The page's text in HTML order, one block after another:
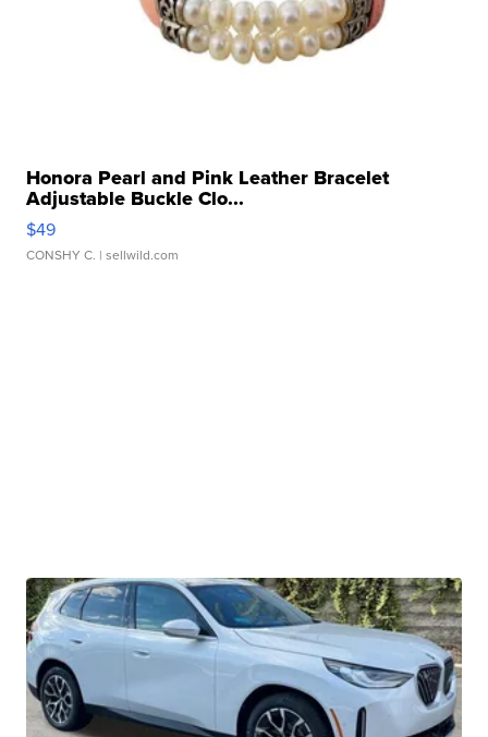
Honora Pearl and Pink Leather Bracelet
Adjustable Buckle Clo...
$49
CONSHY C. | sellwild.com